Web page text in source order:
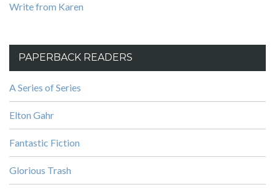
Write from Karen
PAPERBACK READERS
A Series of Series
Elton Gahr
Fantastic Fiction
Glorious Trash